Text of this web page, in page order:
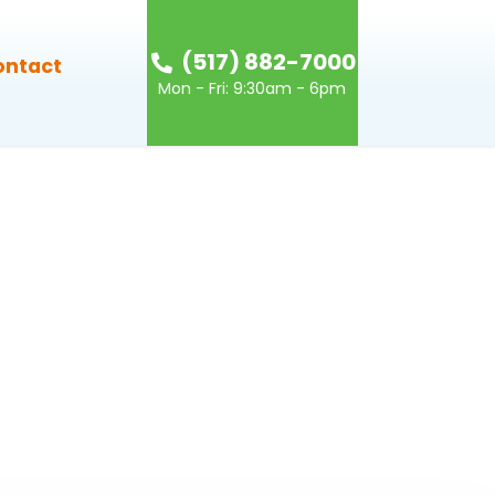
(517) 882-7000
Mon - Fri: 9:30am - 6pm